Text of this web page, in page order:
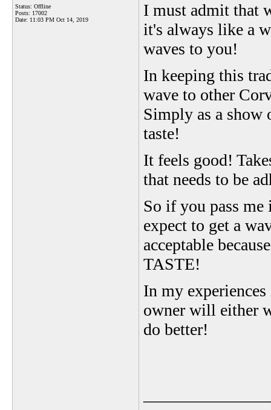
Status: Offline
Posts: 17002
Date: 11:03 PM Oct 14, 2019
I must admit that
it's always like a
waves to you!
In keeping this
wave to other
Simply as a show
taste!
It feels good!
that needs to be
So if you pass
expect to get a
acceptable
TASTE!
In my
owner will either
do better!